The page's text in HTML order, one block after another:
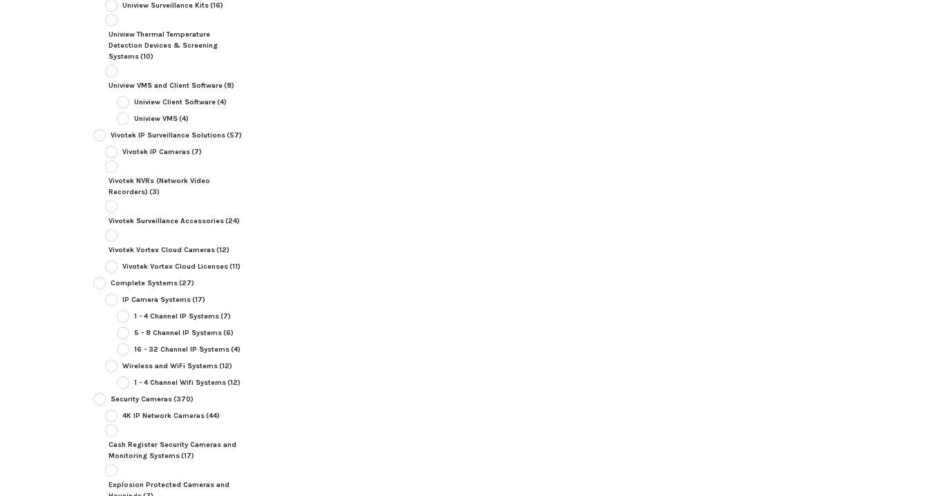
Uniview Surveillance Kits(16)
Uniview Thermal Temperature
Detection Devices & Screening
Systems(10)
Uniview VMS and Client Software(8)
Uniview Client Software(4)
Uniview VMS(4)
Vivotek IP Surveillance Solutions(57)
Vivotek IP Cameras(7)
Vivotek NVRs (Network Video
Recorders) (3)
Vivotek Surveillance Accessories(24)
Vivotek Vortex Cloud Cameras(12)
Vivotek Vortex Cloud Licenses(11)
Complete Systems(27)
IP Camera Systems(17)
1 - 4 Channel IP Systems(7)
5 - 8 Channel IP Systems(6)
16 - 32 Channel IP Systems(4)
Wireless and WiFi Systems(12)
1 - 4 Channel Wifi Systems(12)
Security Cameras(370)
4K IP Network Cameras(44)
Cash Register Security Cameras and
Monitoring Systems(17)
Explosion Protected Cameras and